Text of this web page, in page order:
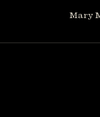
Mary